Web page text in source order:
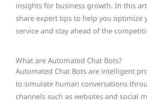
insights for business growth. In this
share expert tips to help you optimize
service and stay ahead of the
What are Automated Chat Bots?
Automated Chat Bots are intelligent
to simulate human conversations
channels such as websites and social